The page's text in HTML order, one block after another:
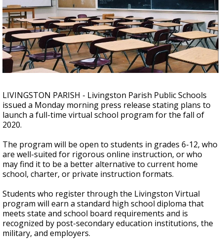
Strengthening El Nino shaping hurricane
season, major research groups release
updated outlooks
LIVINGSTON PARISH - Livingston Parish Public Schools
issued a Monday morning press release stating plans to
launch a full-time virtual school program for the fall of
2020.
The program will be open to students in grades 6-12, who
are well-suited for rigorous online instruction, or who
may find it to be a better alternative to current home
school, charter, or private instruction formats.
Students who register through the Livingston Virtual
program will earn a standard high school diploma that
meets state and school board requirements and is
recognized by post-secondary education institutions, the
military, and employers.